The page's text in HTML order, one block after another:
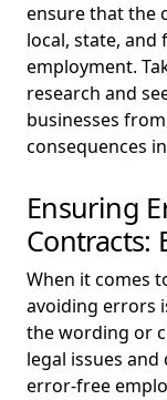
ensure that the
local, state,
employment.
research and
businesses
consequences
Ensuring
Contracts:
When it comes
avoiding errors
the wording or
legal issues
error-free